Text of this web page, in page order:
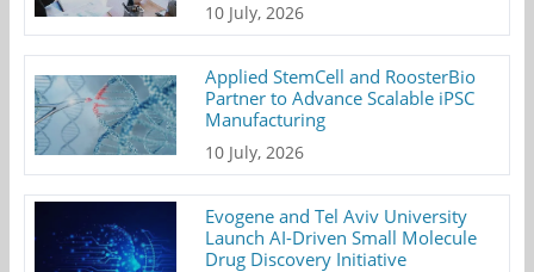
10 July, 2026
Applied StemCell and RoosterBio
Partner to Advance Scalable iPSC
Manufacturing
10 July, 2026
Evogene and Tel Aviv University
Launch AI-Driven Small Molecule
Drug Discovery Initiative